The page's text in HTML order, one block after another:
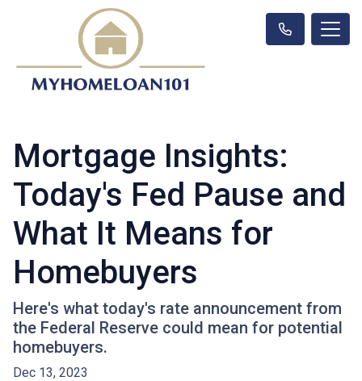
Mortgage Insights:
Today's Fed Pause and
What It Means for
Homebuyers
Here's what today's rate announcement from
the Federal Reserve could mean for potential
homebuyers.
Dec 13, 2023